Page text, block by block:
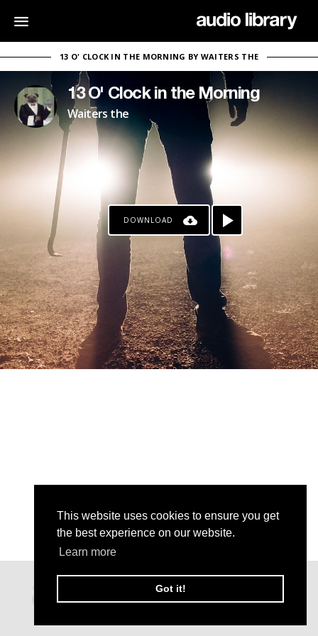
This website uses cookies to ensure you get
the best experience on our website.
Learn more
Got it!
13 O' CLOCK IN THE MORNING BY WAITERS THE
13 O' Clock in the Morning
Waiters the
DOWNLOAD